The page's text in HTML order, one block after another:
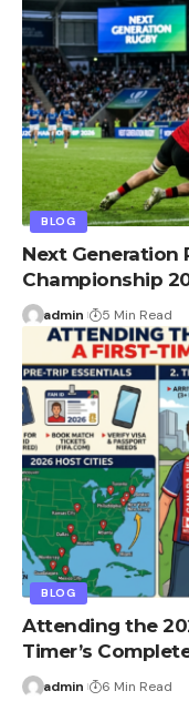
BLOG
Next Generation
Championship
admin 5 Min Read
BLOG
Attending the
Timer’s
admin 6 Min Read